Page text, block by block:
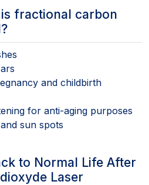
fractional carbon
and childbirth
for anti-aging purposes
sun spots
to Normal Life After
Laser